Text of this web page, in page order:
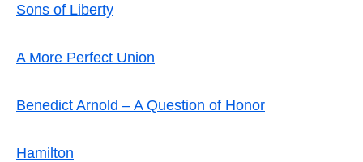
Sons of Liberty
A More Perfect Union
Benedict Arnold – A Question of Honor
Hamilton